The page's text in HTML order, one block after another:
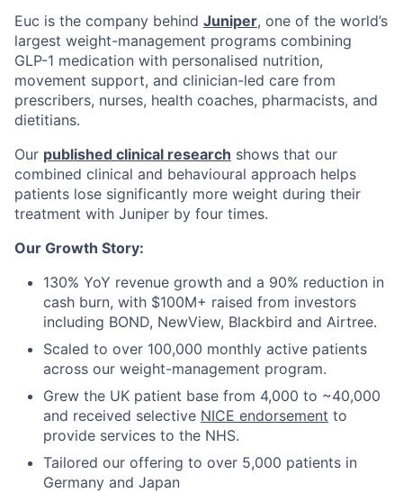
Euc is the company behind Juniper, one of the world’s
largest weight-management programs combining
GLP-1 medication with personalised nutrition,
movement support, and clinician-led care from
prescribers, nurses, health coaches, pharmacists, and
dietitians.
Our published clinical research shows that our
combined clinical and behavioural approach helps
patients lose significantly more weight during their
treatment with Juniper by four times.
Our Growth Story:
130% YoY revenue growth and a 90% reduction in
cash burn, with $100M+ raised from investors
including BOND, NewView, Blackbird and Airtree.
Scaled to over 100,000 monthly active patients
across our weight-management program.
Grew the UK patient base from 4,000 to ~40,000
and received selective NICE endorsement to
provide services to the NHS.
Tailored our offering to over 5,000 patients in
Germany and Japan